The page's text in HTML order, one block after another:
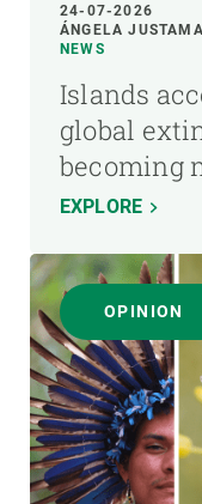
24-07-2026
ÁNGELA
NEWS
Islands
global
becoming
EXPLORE
OPINION